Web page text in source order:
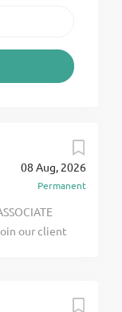
08 Aug, 2026
Permanent
join our client